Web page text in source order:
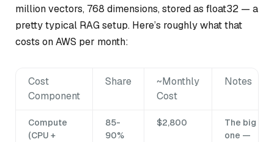
million vectors, 768 dimensions, stored as float32 — a
pretty typical RAG setup. Here’s roughly what that
costs on AWS per month:
Cost
Component
Share
~Monthly
Cost
Notes
Compute
(CPU +
85-
90%
$2,800
The big
one —